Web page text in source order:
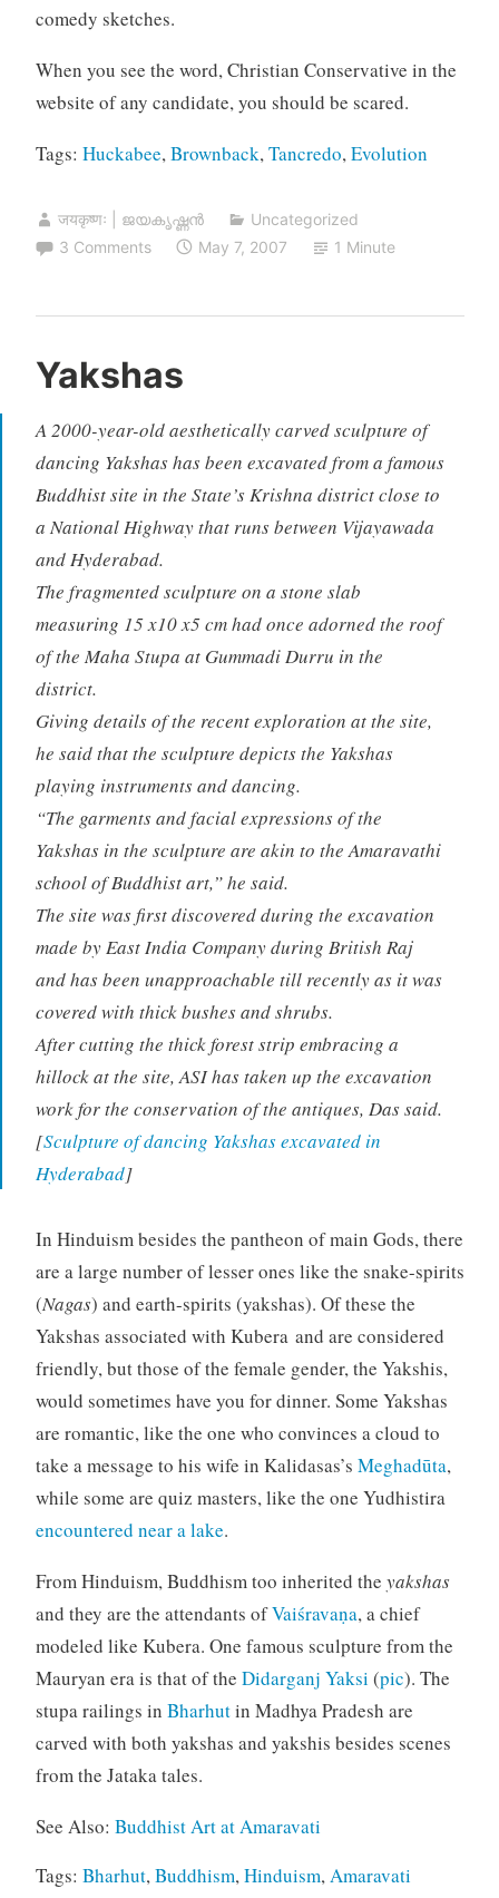
comedy sketches.
When you see the word, Christian Conservative in the
website of any candidate, you should be scared.
Tags: Huckabee,Brownback,Tancredo,Evolution
जयकृष्णः | ജയകൃഷ്ണൻ
Uncategorized
3 Comments
May 7, 2007 1 Minute
Yakshas
A 2000-year-old aesthetically carved sculpture of
dancing Yakshas has been excavated from a famous
Buddhist site in the State’s Krishna district close to
a National Highway that runs between Vijayawada
and Hyderabad.
The fragmented sculpture on a stone slab
measuring 15 x10 x5 cm had once adorned the roof
of the Maha Stupa at Gummadi Durru in the
district.
Giving details of the recent exploration at the site,
he said that the sculpture depicts the Yakshas
playing instruments and dancing.
“The garments and facial expressions of the
Yakshas in the sculpture are akin to the Amaravathi
school of Buddhist art,” he said.
The site was first discovered during the excavation
made by East India Company during British Raj
and has been unapproachable till recently as it was
covered with thick bushes and shrubs.
After cutting the thick forest strip embracing a
hillock at the site, ASI has taken up the excavation
work for the conservation of the antiques, Das said.
[Sculpture of dancing Yakshas excavated in
Hyderabad]
In Hinduism besides the pantheon of main Gods, there
are a large number of lesser ones like the snake-spirits
(Nagas) and earth-spirits (yakshas). Of these the
Yakshas associated with Kubera and are considered
friendly, but those of the female gender, the Yakshis,
would sometimes have you for dinner. Some Yakshas
are romantic, like the one who convinces a cloud to
take a message to his wife in Kalidasas’s Meghadūta,
while some are quiz masters, like the one Yudhistira
encountered near a lake.
From Hinduism, Buddhism too inherited the yakshas
and they are the attendants ofVaiśravaṇa, a chief
modeled like Kubera. One famous sculpture from the
Mauryan era is that of the Didarganj Yaksi (pic). The
stupa railings in Bharhutin Madhya Pradesh are
carved with both yakshas and yakshis besides scenes
from the Jataka tales.
See Also: Buddhist Art at Amaravati
Tags: Bharhut,Buddhism,Hinduism,Amaravati